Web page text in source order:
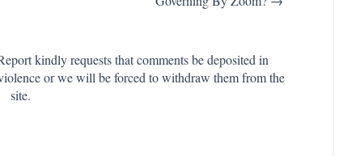
kindly requests that comments be deposited in
or we will be forced to withdraw them from the
site.